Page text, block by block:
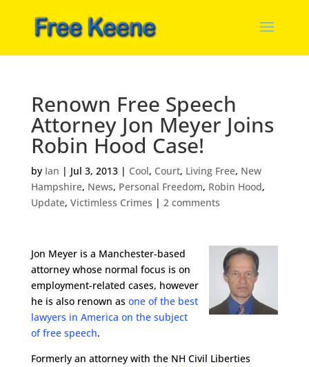
Renown Free Speech
Attorney Jon Meyer Joins
Robin Hood Case!
by Ian | Jul 3, 2013| Cool, Court, Living Free, New
Hampshire, News, Personal Freedom, Robin Hood,
Update, Victimless Crimes | 2 comments
Jon Meyer is a Manchester-based
attorney whose normal focus is on
employment-related cases, however
he is also renown as one of the best
lawyers in America on the subject
of free speech.
Formerly an attorney with the NH Civil Liberties